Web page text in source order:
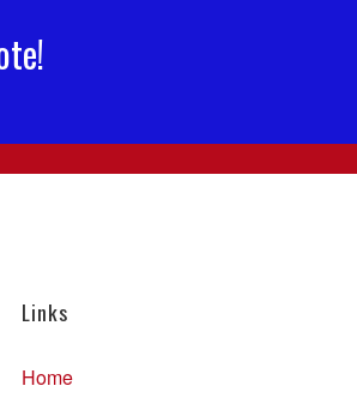
Links
Home